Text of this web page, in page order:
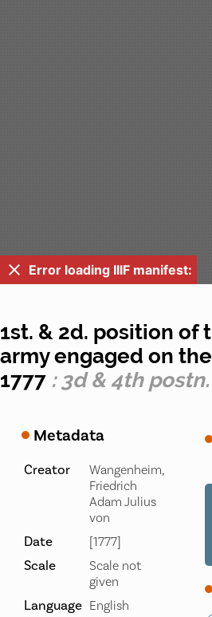
Error loading IIIF manifest:
1st. & 2d. position of
army engaged on
1777 : 3d & 4th
Metadata
Creator
Wangenheim,
Friedrich
Adam Julius
von
Date [1777]
Scale
Scale not
given
Language English